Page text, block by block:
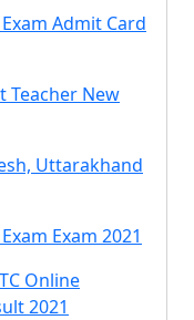
Admit Card
Teacher New
Uttarakhand
Exam 2021
Online
2021